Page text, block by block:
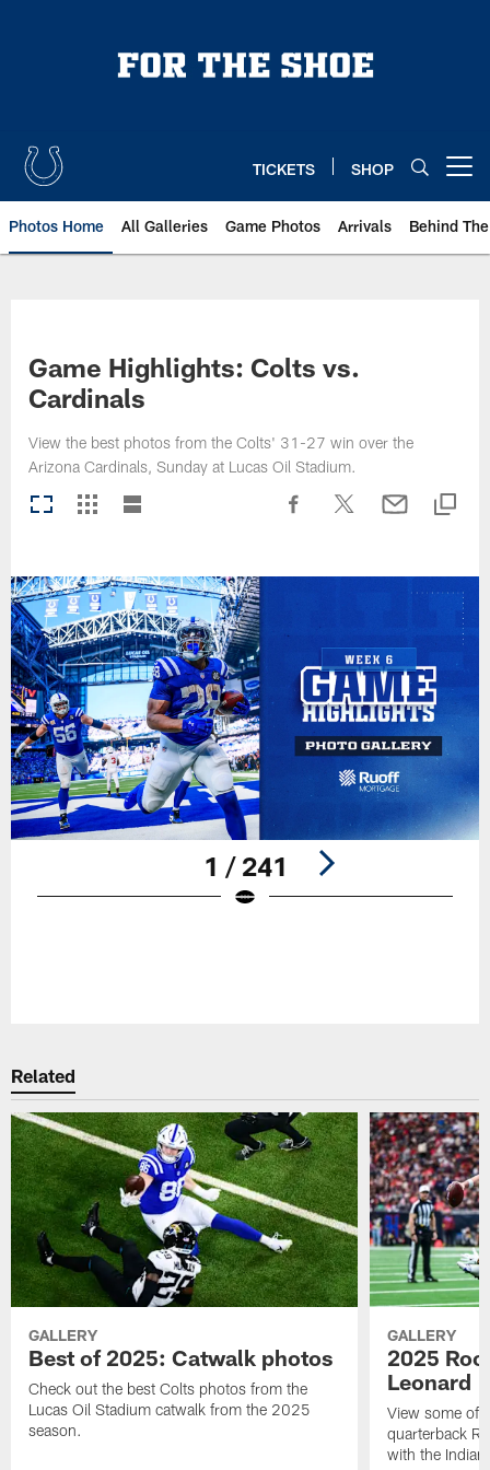
TICKETS SHOP
Photos Home All Galleries Game Photos Arrivals Behind
Game Highlights: Colts vs.
Cardinals
View the best photos from the Colts' 31-27 win over the
Arizona Cardinals, Sunday at Lucas Oil Stadium.
1 / 241
Related
GALLERY
Best of 2025: Catwalk photos
Check out the best Colts photos from the
Lucas Oil Stadium catwalk from the 2025
season.
GALLERY
2025
Leonard
View some of
quarterback
with the